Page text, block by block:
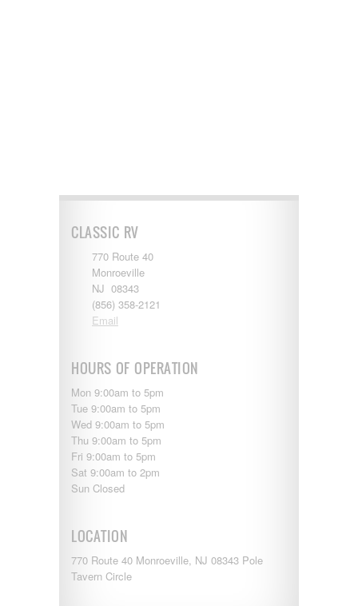
CLASSIC RV
770 Route 40
Monroeville
NJ 08343
(856) 358-2121
Email
HOURS OF OPERATION
Mon 9:00am to 5pm
Tue 9:00am to 5pm
Wed 9:00am to 5pm
Thu 9:00am to 5pm
Fri 9:00am to 5pm
Sat 9:00am to 2pm
Sun Closed
LOCATION
770 Route 40 Monroeville, NJ 08343 Pole
Tavern Circle